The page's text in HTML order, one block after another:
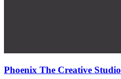
Phoenix The Creative Studio